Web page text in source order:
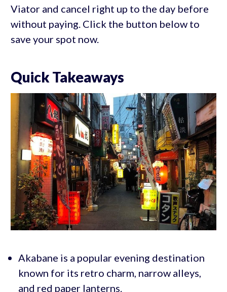
Viator and cancel right up to the day before
without paying. Click the button below to
save your spot now.
Quick Takeaways
Akabane is a popular evening destination
known for its retro charm, narrow alleys,
and red paper lanterns.